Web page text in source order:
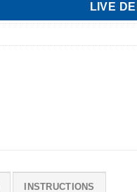
LIVE
INSTRUCTIONS